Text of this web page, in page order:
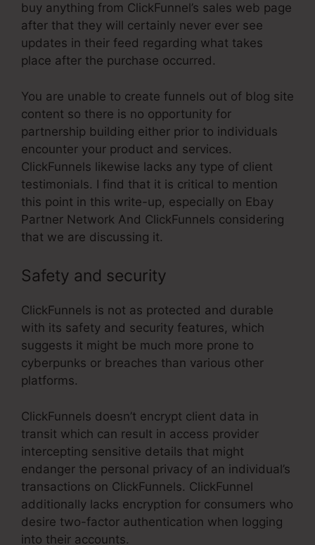
buy anything from ClickFunnel’s sales web page
after that they will certainly never ever see
updates in their feed regarding what takes
place after the purchase occurred.
You are unable to create funnels out of blog site
content so there is no opportunity for
partnership building either prior to individuals
encounter your product and services.
ClickFunnels likewise lacks any type of client
testimonials. I find that it is critical to mention
this point in this write-up, especially on Ebay
Partner Network And ClickFunnels considering
that we are discussing it.
Safety and security
ClickFunnels is not as protected and durable
with its safety and security features, which
suggests it might be much more prone to
cyberpunks or breaches than various other
platforms.
ClickFunnels doesn’t encrypt client data in
transit which can result in access provider
intercepting sensitive details that might
endanger the personal privacy of an individual’s
transactions on ClickFunnels. ClickFunnel
additionally lacks encryption for consumers who
desire two-factor authentication when logging
into their accounts.